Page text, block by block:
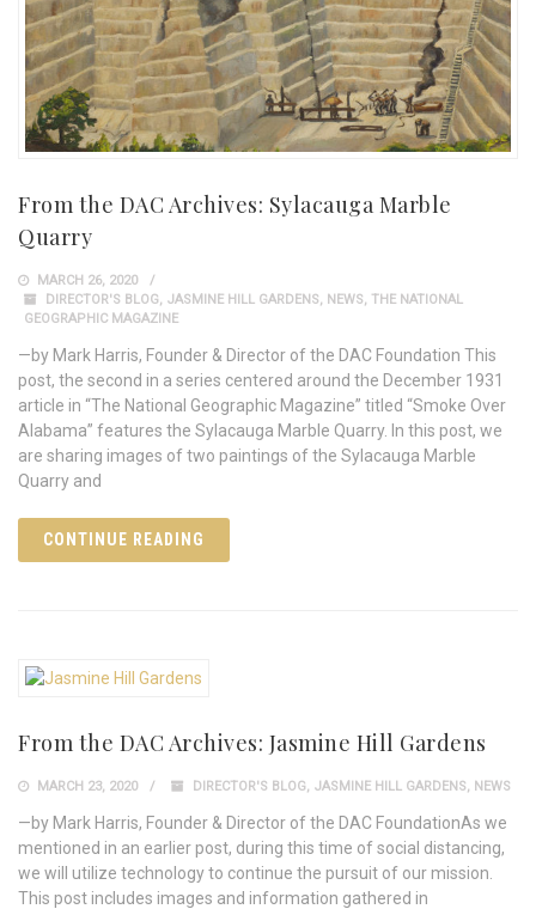
From the DAC Archives: Sylacauga Marble
Quarry
MARCH 26, 2020
DIRECTOR'S BLOG, JASMINE HILL GARDENS, NEWS, THE NATIONAL
GEOGRAPHIC MAGAZINE
—by Mark Harris, Founder & Director of the DAC Foundation This
post, the second in a series centered around the December 1931
article in “The National Geographic Magazine” titled “Smoke Over
Alabama” features the Sylacauga Marble Quarry. In this post, we
are sharing images of two paintings of the Sylacauga Marble
Quarry and
CONTINUE READING
From the DAC Archives: Jasmine Hill Gardens
MARCH 23, 2020 DIRECTOR'S BLOG, JASMINE HILL GARDENS, NEWS
—by Mark Harris, Founder & Director of the DAC FoundationAs we
mentioned in an earlier post, during this time of social distancing,
we will utilize technology to continue the pursuit of our mission.
This post includes images and information gathered in